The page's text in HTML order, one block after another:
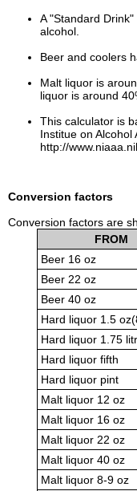
A "Standard
alcohol.
Beer and coolers
Malt liquor is
liquor is around
This calculator is
Institue on Alcohol
http://
Conversion factors
Conversion factors are
FROM
Beer 16 oz
Beer 22 oz
Beer 40 oz
Hard liquor 1.5
Hard liquor 1.75
Hard liquor fifth
Hard liquor pint
Malt liquor 12 oz
Malt liquor 16 oz
Malt liquor 22 oz
Malt liquor 40 oz
Malt liquor 8-9 oz